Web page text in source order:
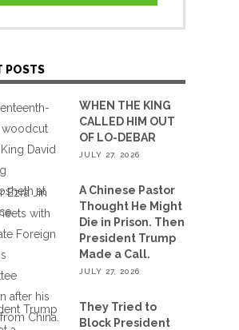
POSTS
WHEN THE KING
CALLED HIM OUT
OF LO-DEBAR
JULY 27, 2026
A Chinese Pastor
Thought He Might
Die in Prison. Then
President Trump
Made a Call.
JULY 27, 2026
They Tried to
Block President